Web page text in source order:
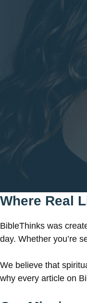
Where Real
BibleThinks was
day. Whether you’re
We believe that
why every article on